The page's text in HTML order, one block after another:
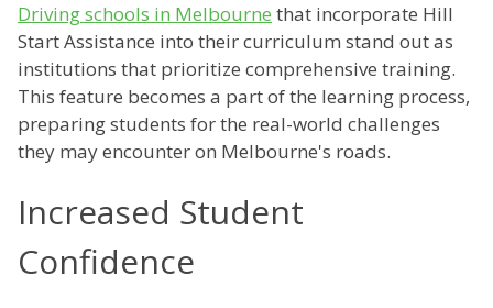
Driving schools in Melbourne that incorporate Hill
Start Assistance into their curriculum stand out as
institutions that prioritize comprehensive training.
This feature becomes a part of the learning process,
preparing students for the real-world challenges
they may encounter on Melbourne's roads.
Increased Student
Confidence